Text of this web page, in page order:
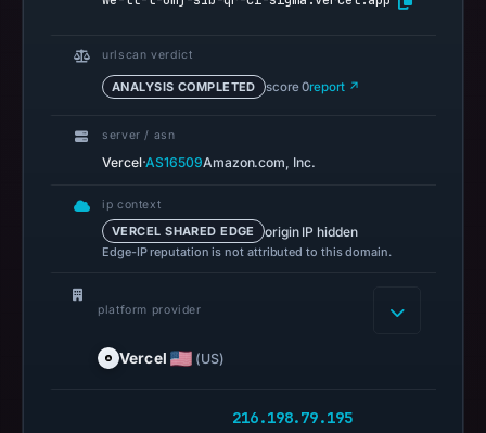
20,
Spamhaus
DBL
no
result
urlscan verdict
ANALYSIS COMPLETED score 0report ↗
server / asn
Vercel·AS16509Amazon.com, Inc.
ip context
VERCEL SHARED EDGE origin IP hidden
Edge-IP reputation is not attributed to this domain.
platform provider
Vercel (US)
216.198.79.195